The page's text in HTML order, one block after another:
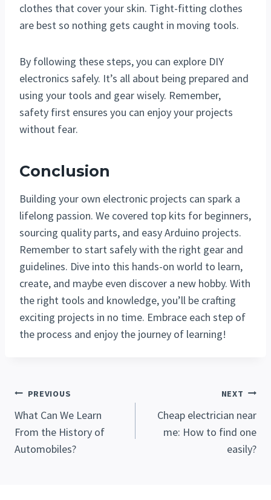
clothes that cover your skin. Tight-fitting clothes
are best so nothing gets caught in moving tools.
By following these steps, you can explore DIY
electronics safely. It’s all about being prepared and
using your tools and gear wisely. Remember,
safety first ensures you can enjoy your projects
without fear.
Conclusion
Building your own electronic projects can spark a
lifelong passion. We covered top kits for beginners,
sourcing quality parts, and easy Arduino projects.
Remember to start safely with the right gear and
guidelines. Dive into this hands-on world to learn,
create, and maybe even discover a new hobby. With
the right tools and knowledge, you’ll be crafting
exciting projects in no time. Embrace each step of
the process and enjoy the journey of learning!
Post
Navigation
PREVIOUS
What Can We Learn
From the History of
Automobiles?
NEXT
Cheap electrician near
me: How to find one
easily?